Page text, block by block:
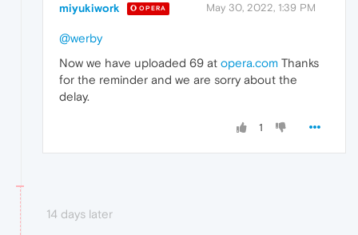
miyukiwork OPERA May 30, 2022, 1:39 PM
@werby
Now we have uploaded 69 at opera.com Thanks
for the reminder and we are sorry about the
delay.
1
14 days later